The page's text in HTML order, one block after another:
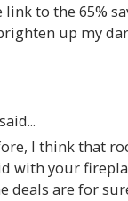
to the 65%
up my
said...
I think that
with your
deals are for